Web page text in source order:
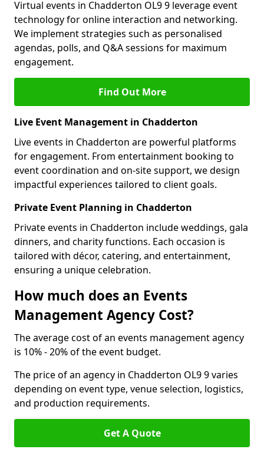
Virtual events in Chadderton OL9 9 leverage event
technology for online interaction and networking.
We implement strategies such as personalised
agendas, polls, and Q&A sessions for maximum
engagement.
Find Out More
Live Event Management in Chadderton
Live events in Chadderton are powerful platforms
for engagement. From entertainment booking to
event coordination and on-site support, we design
impactful experiences tailored to client goals.
Private Event Planning in Chadderton
Private events in Chadderton include weddings, gala
dinners, and charity functions. Each occasion is
tailored with décor, catering, and entertainment,
ensuring a unique celebration.
How much does an Events
Management Agency Cost?
The average cost of an events management agency
is 10% - 20% of the event budget.
The price of an agency in Chadderton OL9 9 varies
depending on event type, venue selection, logistics,
and production requirements.
Get A Quote